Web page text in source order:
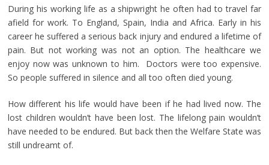
During his working life as a shipwright he often had to travel far
afield for work. To England, Spain, India and Africa. Early in his
career he suffered a serious back injury and endured a lifetime of
pain. But not working was not an option. The healthcare we
enjoy now was unknown to him. Doctors were too expensive.
So people suffered in silence and all too often died young.
How different his life would have been if he had lived now. The
lost children wouldn’t have been lost. The lifelong pain wouldn’t
have needed to be endured. But back then the Welfare State was
still undreamt of.